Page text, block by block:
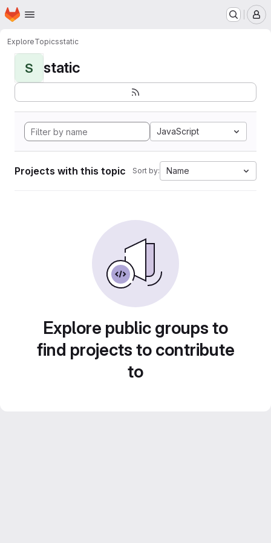
Skip to main content
Homepage
ExploreTopicsstatic
S static
JavaScript
Projects with this topic Sort by: Name
Explore public groups to
find projects to contribute
to